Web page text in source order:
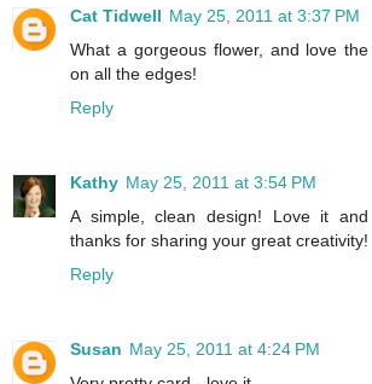
Cat Tidwell May 25, 2011 at 3:37 PM
What a gorgeous flower, and love
on all the edges!
Reply
Kathy May 25, 2011 at 3:54 PM
A simple, clean design! Love it and
thanks for sharing your great creativity!
Reply
Susan May 25, 2011 at 4:24 PM